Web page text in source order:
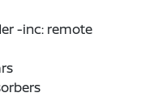
-inc: remote